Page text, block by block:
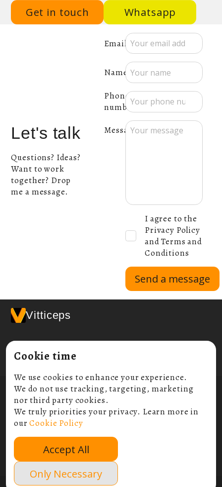
Get in touch Whatsapp
Let's talk
Questions? Ideas?
Want to work
together? Drop
me a message.
Email:
Name:
Phone
number:
Message:
I agree to the
Privacy Policy
and Terms and
Conditions
Send a message
Vitticeps
© 2026 Vitticeps Ltd
Compnay Number: 11045789
ICO Number: ZB202517
Privacy policy
Cookie policy
Contact
Cookie time
We use cookies to enhance your experience.
We do not use tracking, targeting, marketing
nor third party cookies.
We truly priorities your privacy. Learn more in
ourCookie Policy
Only Necessary
Accept All